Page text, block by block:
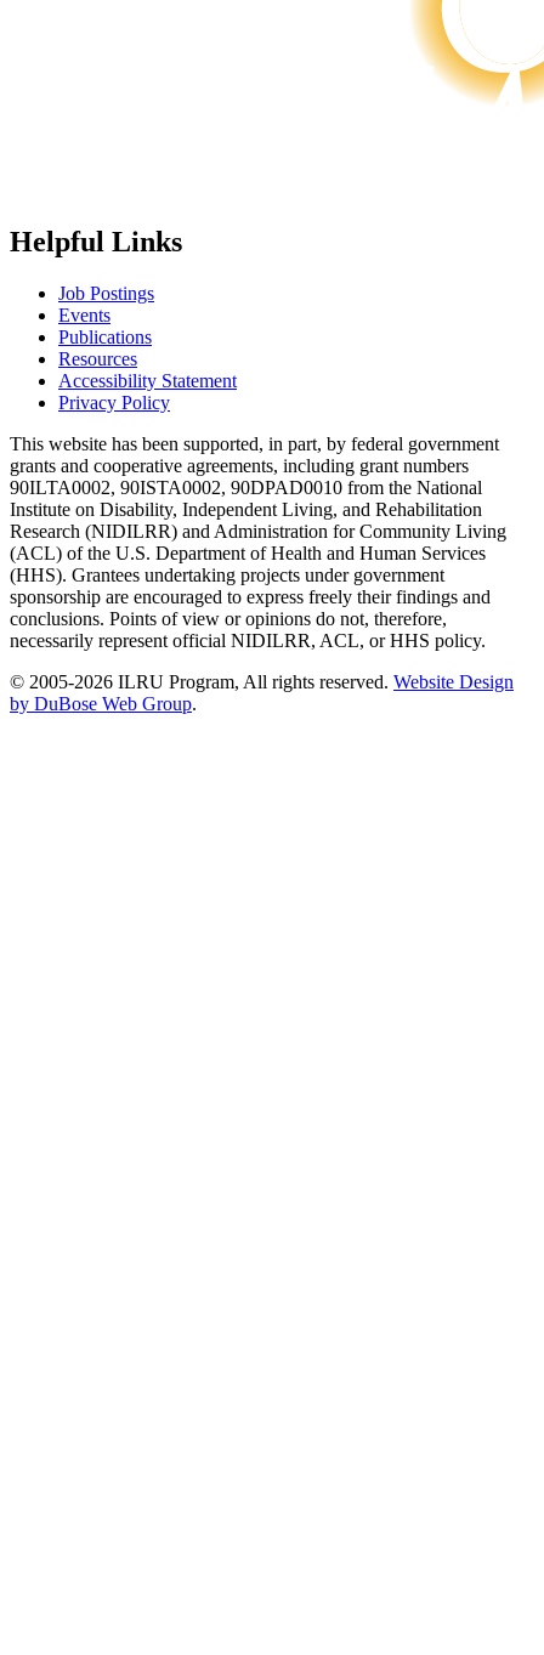
Helpful Links
Job Postings
Events
Publications
Resources
Accessibility Statement
Privacy Policy
This website has been supported, in part, by federal government
grants and cooperative agreements, including grant numbers
90ILTA0002, 90ISTA0002, 90DPAD0010 from the National
Institute on Disability, Independent Living, and Rehabilitation
Research (NIDILRR) and Administration for Community Living
(ACL) of the U.S. Department of Health and Human Services
(HHS). Grantees undertaking projects under government
sponsorship are encouraged to express freely their findings and
conclusions. Points of view or opinions do not, therefore,
necessarily represent official NIDILRR, ACL, or HHS policy.
© 2005-2026 ILRU Program, All rights reserved. Website Design
by DuBose Web Group.